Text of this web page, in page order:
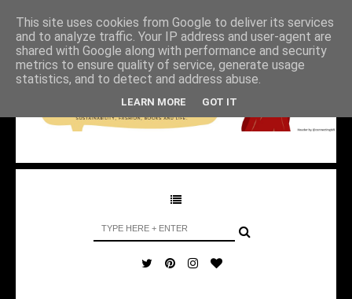
This site uses cookies from Google to deliver its services
and to analyze traffic. Your IP address and user-agent are
shared with Google along with performance and security
metrics to ensure quality of service, generate usage
statistics, and to detect and address abuse.
LEARN MORE GOT IT